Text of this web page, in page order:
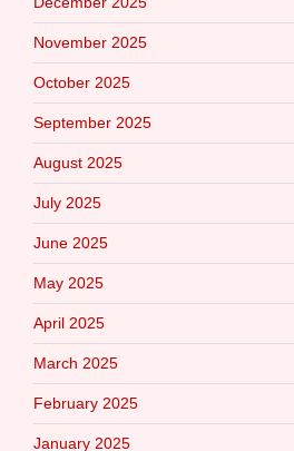
November 2025
October 2025
September 2025
August 2025
July 2025
June 2025
May 2025
April 2025
March 2025
February 2025
January 2025